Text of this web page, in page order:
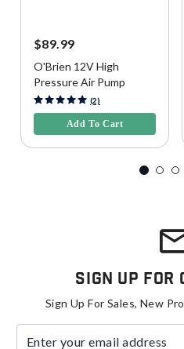
$89.99
O'Brien 12V High
Pressure Air Pump
3.9 out of 5 Customer Rating
(2)
Add To Cart
Sign Up For
Sign Up For Sales, New